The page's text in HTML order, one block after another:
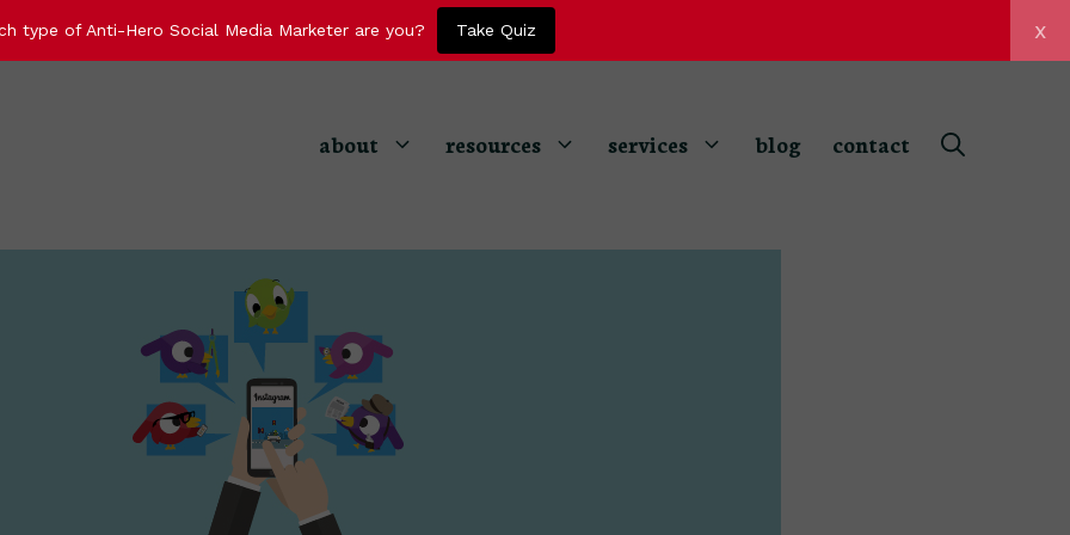
type of Anti-Hero Social Media Marketer are you? Take Quiz
x
about resources services blog contact